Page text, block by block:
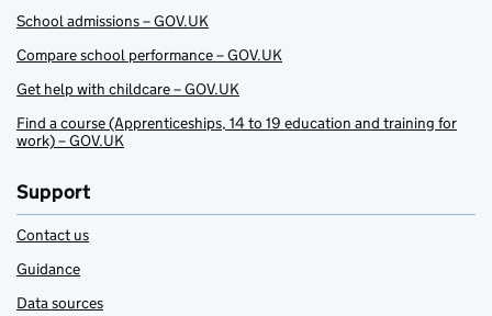
School admissions – GOV.UK
Compare school performance – GOV.UK
Get help with childcare – GOV.UK
Find a course (Apprenticeships, 14 to 19 education and training for
work) – GOV.UK
Support
Contact us
Guidance
Data sources